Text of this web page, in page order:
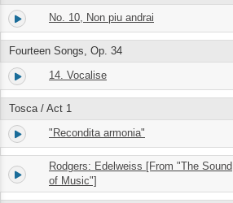
14. No. 10, Non piu andrai
Fourteen Songs, Op. 34
15. 14. Vocalise
Tosca / Act 1
16. "Recondita armonia"
17.
Rodgers: Edelweiss [From "The Sound
of Music"]